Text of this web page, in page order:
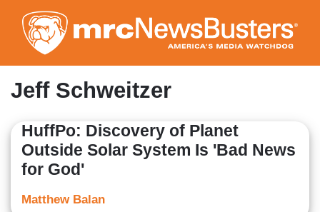
to
main
content
Jeff Schweitzer
HuffPo: Discovery of Planet
Outside Solar System Is 'Bad News
for God'
Matthew Balan